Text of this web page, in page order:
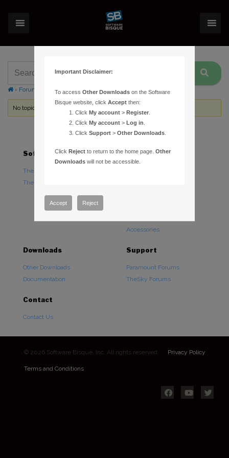
› Forums Topic Tag: Communications log
No topics were found here. You may need to login.
Software
TheSky Astronomy Software
TheSky Options
Hardware
Accessories
Downloads
Other Downloads
Documentation
Support
Paramount Forums
TheSky Forums
Contact
Contact Us
© 2026 Software Bisque, Inc. All rights reserved. Privacy Policy
Terms and Conditions
Important Disclaimer:
To accessOther Downloads on the Software
Bisque website, clickAccept then:
ClickMy account >Register
ClickMy account >Log in
ClickSupport >Other Downloads
ClickReject to return to the home page.Other
Downloads will not be accessible.
Accept Reject